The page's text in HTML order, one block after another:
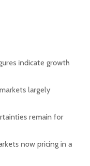
indicate growth
largely
remain for
now pricing in a